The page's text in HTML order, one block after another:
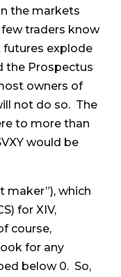
the markets
traders know
futures explode
the Prospectus
owners of
not do so. The
to more than
would be
maker”), which
for XIV,
course,
for any
below 0. So,